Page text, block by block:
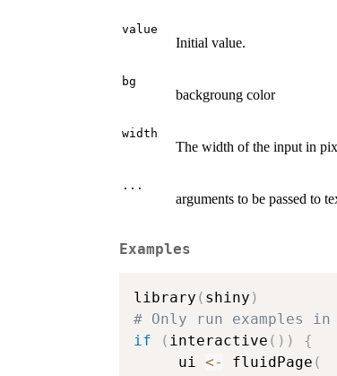
value
Initial value.
bg
backgroung color
width
The width of the input in
...
arguments to be passed to
Examples
library ( shiny )
# Only run examples
if
( interactive ( ) )
{
     ui
<- fluidPage (